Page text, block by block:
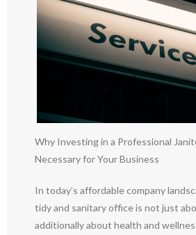
Why Investing in a Professional
Necessary for Your Business
In today’s affordable company
tidy and sanitary office is not just
additionally about health and